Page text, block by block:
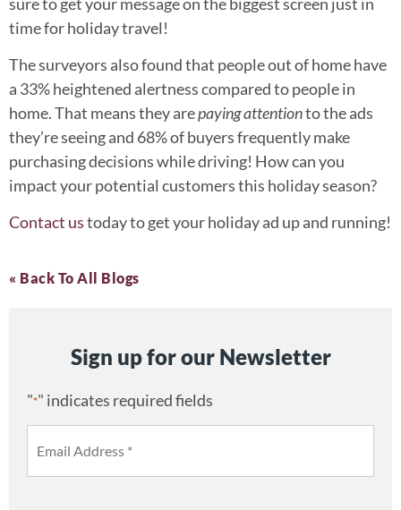
time for holiday travel!
The surveyors also found that people out of home have
a 33% heightened alertness compared to people in
home. That means they arepaying attentionto the ads
they’re seeing and 68% of buyers frequently make
purchasing decisions while driving! How can you
impact your potential customers this holiday season?
Contact ustoday to get your holiday ad up and running!
« Back To All Blogs
Sign up for our Newsletter
"*" indicates required fields